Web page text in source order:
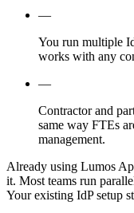
—
You run multiple
works with any
—
Contractor and
same way FTEs
management.
Already using Lumos
it. Most teams run
Your existing IdP setup